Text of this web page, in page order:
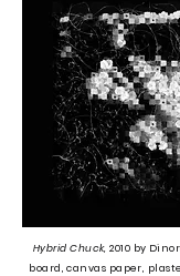
Hybrid Chuck,2010 by
board, canvas paper,